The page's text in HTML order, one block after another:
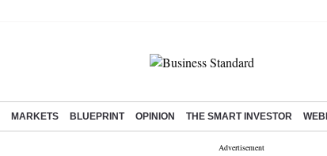
MARKETS BLUEPRINT OPINION THE SMART INVESTOR